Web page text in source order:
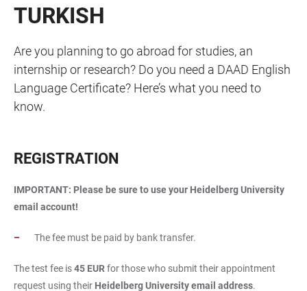
TURKISH
Are you planning to go abroad for studies, an
internship or research? Do you need a DAAD English
Language Certificate? Here’s what you need to
know.
REGISTRATION
IMPORTANT: Please be sure to use your Heidelberg University
email account!
The fee must be paid by bank transfer.
The test fee is45 EURfor those who submit their appointment
request using their Heidelberg University email address.